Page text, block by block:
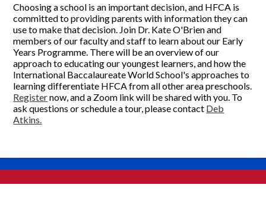
Choosing a school is an important decision, and HFCA is
committed to providing parents with information they can
use to make that decision. Join Dr. Kate O'Brien and
members of our faculty and staff to learn about our Early
Years Programme. There will be an overview of our
approach to educating our youngest learners, and how the
International Baccalaureate World School's approaches to
learning differentiate HFCA from all other area preschools.
Registernow, and a Zoom link will be shared with you. To
ask questions or schedule a tour, please contact Deb
Atkins.